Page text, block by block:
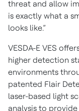
threat and allow
is exactly what a
looks like.”
VESDA-E VES
higher detection
environments
patented Flair
laser-based light
analysis to